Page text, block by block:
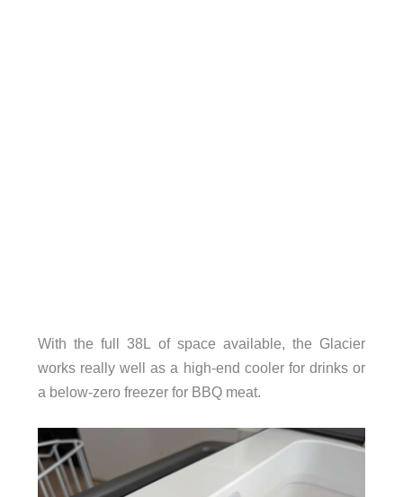
With the full 38L of space available, the Glacier
works really well as a high-end cooler for drinks or
a below-zero freezer for BBQ meat.